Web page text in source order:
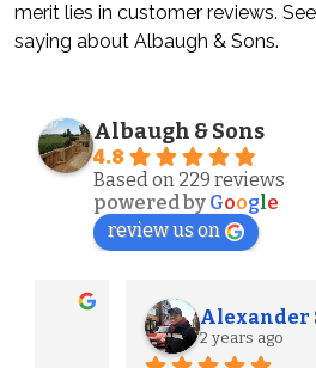
merit lies in customer reviews.
saying about Albaugh & Sons.
Albaugh & Sons
4.8
Based on 229 reviews
powered by Google
review us on
Alexander S.
2 years ago